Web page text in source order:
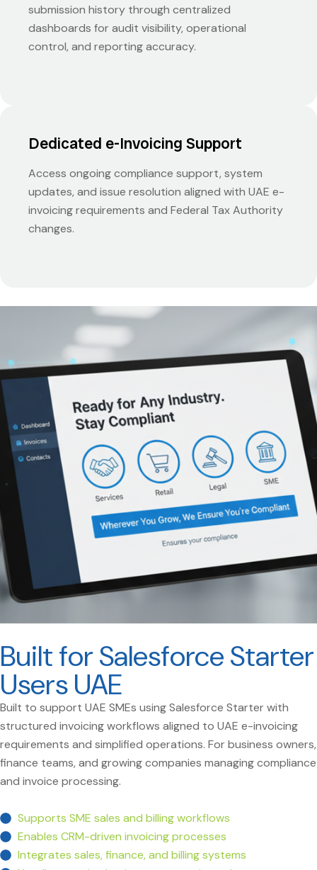
submission history through centralized
dashboards for audit visibility, operational
control, and reporting accuracy.
Dedicated e-Invoicing Support
Access ongoing compliance support, system
updates, and issue resolution aligned with UAE e-
invoicing requirements and Federal Tax Authority
changes.
Built for Salesforce Starter
Users UAE
Built to support UAE SMEs using Salesforce Starter with
structured invoicing workflows aligned to UAE e-invoicing
requirements and simplified operations. For business owners,
finance teams, and growing companies managing compliance
and invoice processing.
Supports SME sales and billing workflows
Enables CRM-driven invoicing processes
Integrates sales, finance, and billing systems